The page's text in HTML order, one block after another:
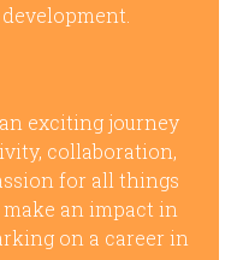
exciting journey
collaboration,
for all things
an impact in
on a career in